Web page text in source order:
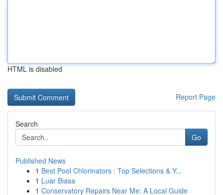
HTML is disabled
Report Page
Search
Go
Published News
1 Best Pool Chlorinators : Top Selections & Y...
1 Luar Biasa
1 Conservatory Repairs Near Me: A Local Guide